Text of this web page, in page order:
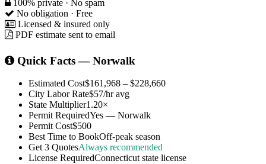
100% private · No spam
No obligation · Free
Licensed & insured only
PDF estimate sent to email
Quick Facts — Norwalk
Estimated Cost$161,968 – $228,660
City Labor Rate$57/hr avg
State Multiplier1.20×
Permit RequiredYes — Norwalk
Permit Cost$500
Best Time to BookOff-peak season
Get 3 QuotesAlways recommended
License RequiredConnecticut state license